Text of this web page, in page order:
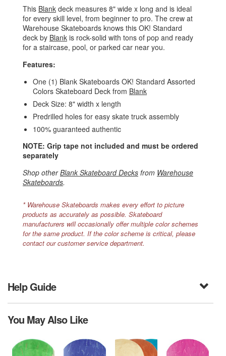
This Blank deck measures 8" wide x long and is ideal
for every skill level, from beginner to pro. The crew at
Warehouse Skateboards knows this OK! Standard
deck by Blank is rock-solid with tons of pop and ready
for a staircase, pool, or parked car near you.
Features:
One (1) Blank Skateboards OK! Standard Assorted
Colors Skateboard Deck from Blank
Deck Size: 8" width x length
Predrilled holes for easy skate truck assembly
100% guaranteed authentic
NOTE: Grip tape not included and must be ordered
separately
Shop otherBlank Skateboard Decks from Warehouse
Skateboards.
* Warehouse Skateboards makes every effort to picture
products as accurately as possible. Skateboard
manufacturers will occasionally offer multiple color schemes
for the same product. If the color scheme is critical, please
contact our customer service department.
Help Guide
You May Also Like